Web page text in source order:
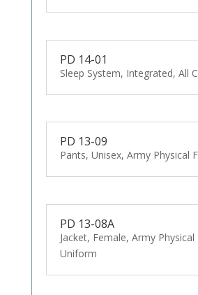
PD 14-01
Sleep System, Integrated, All
PD 13-09
Pants, Unisex, Army Physical
PD 13-08A
Jacket, Female, Army Physical
Uniform